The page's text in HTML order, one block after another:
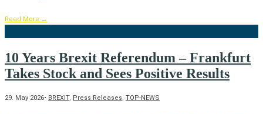
Read More →
10 Years Brexit Referendum – Frankfurt
Takes Stock and Sees Positive Results
29. May 2026• BREXIT, Press Releases, TOP-NEWS